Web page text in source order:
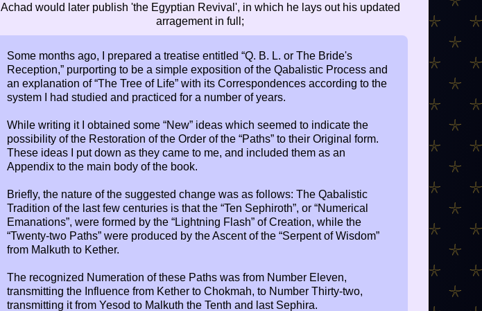
Achad would later publish 'the Egyptian Revival', in which he lays out his updated
arragement in full;
Some months ago, I prepared a treatise entitled “Q. B. L. or The Bride's
Reception,” purporting to be a simple exposition of the Qabalistic Process and
an explanation of “The Tree of Life” with its Correspondences according to the
system I had studied and practiced for a number of years.
While writing it I obtained some “New” ideas which seemed to indicate the
possibility of the Restoration of the Order of the “Paths” to their Original form.
These ideas I put down as they came to me, and included them as an
Appendix to the main body of the book.
Briefly, the nature of the suggested change was as follows: The Qabalistic
Tradition of the last few centuries is that the “Ten Sephiroth”, or “Numerical
Emanations”, were formed by the “Lightning Flash” of Creation, while the
“Twenty-two Paths” were produced by the Ascent of the “Serpent of Wisdom”
from Malkuth to Kether.
The recognized Numeration of these Paths was from Number Eleven,
transmitting the Influence from Kether to Chokmah, to Number Thirty-two,
transmitting it from Yesod to Malkuth the Tenth and last Sephira.